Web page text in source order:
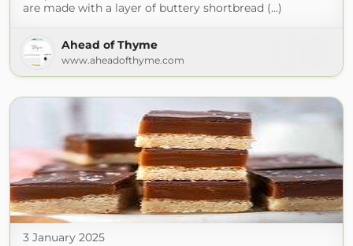
are made with a layer of buttery shortbread (...)
Ahead of Thyme
www.aheadofthyme.com
3 January 2025